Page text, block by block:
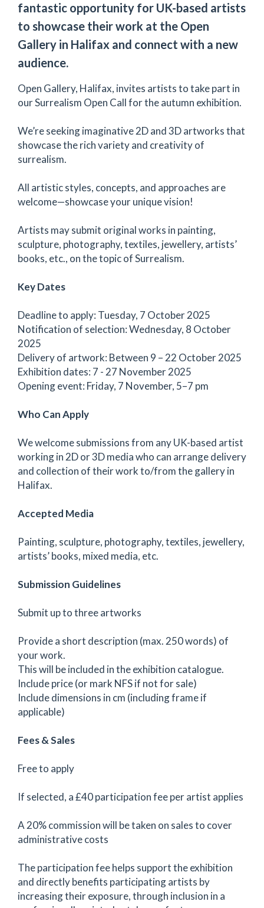
fantastic opportunity for UK-based artists
to showcase their work at the Open
Gallery in Halifax and connect with a new
audience.
Open Gallery, Halifax, invites artists to take part in
our Surrealism Open Call for the autumn exhibition.
We’re seeking imaginative 2D and 3D artworks that
showcase the rich variety and creativity of
surrealism.
All artistic styles, concepts, and approaches are
welcome—showcase your unique vision!
Artists may submit original works in painting,
sculpture, photography, textiles, jewellery, artists’
books, etc., on the topic of Surrealism.
Key Dates
Deadline to apply: Tuesday, 7 October 2025
Notification of selection: Wednesday, 8 October
2025
Delivery of artwork: Between 9 – 22 October 2025
Exhibition dates: 7 - 27 November 2025
Opening event: Friday, 7 November, 5–7 pm
Who Can Apply
We welcome submissions from any UK-based artist
working in 2D or 3D media who can arrange delivery
and collection of their work to/from the gallery in
Halifax.
Accepted Media
Painting, sculpture, photography, textiles, jewellery,
artists’ books, mixed media, etc.
Submission Guidelines
Submit up to three artworks
Provide a short description (max. 250 words) of
your work.
This will be included in the exhibition catalogue.
Include price (or mark NFS if not for sale)
Include dimensions in cm (including frame if
applicable)
Fees & Sales
Free to apply
If selected, a £40 participation fee per artist applies
A 20% commission will be taken on sales to cover
administrative costs
The participation fee helps support the exhibition
and directly benefits participating artists by
increasing their exposure, through inclusion in a